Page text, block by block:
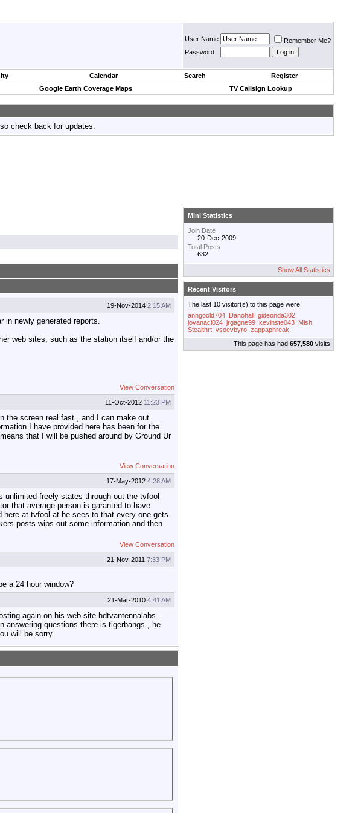
User Name
Remember Me?
Password
Calendar Search
Register
Google Earth Coverage Maps TV Callsign Lookup
check back for updates.
19-Nov-2014 2:15 AM
in newly generated reports.
web sites, such as the station itself and/or the
View Conversation
11-Oct-2012 11:23 PM
the screen real fast , and I can make out
I have provided here has been for the
that I will be pushed around by Ground Ur
View Conversation
17-May-2012 4:28 AM
freely states through out the tvfool
that average person is garanted to have
at tvfool at he sees to that every one gets
posts wips out some information and then
View Conversation
21-Nov-2011 7:33 PM
a 24 hour window?
21-Mar-2010 4:41 AM
again on his web site hdtvantennalabs.
answering questions there is tigerbangs , he
will be sorry.
Mini Statistics
Join Date
20-Dec-2009
Total Posts
632
Show All Statistics
Recent Visitors
The last 10 visitor(s) to this page were:
anngoold704
Danohall
gideonda302
jovanacl024 jrgagne99 kevinste043 Mish
Stealthrt vsoevbyro zappaphreak
This page has had 657,580 visits